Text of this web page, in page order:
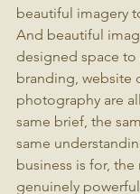
beautiful imagery
And beautiful
designed space to
branding, website
photography are
same brief, the
same
business is for,
genuinely